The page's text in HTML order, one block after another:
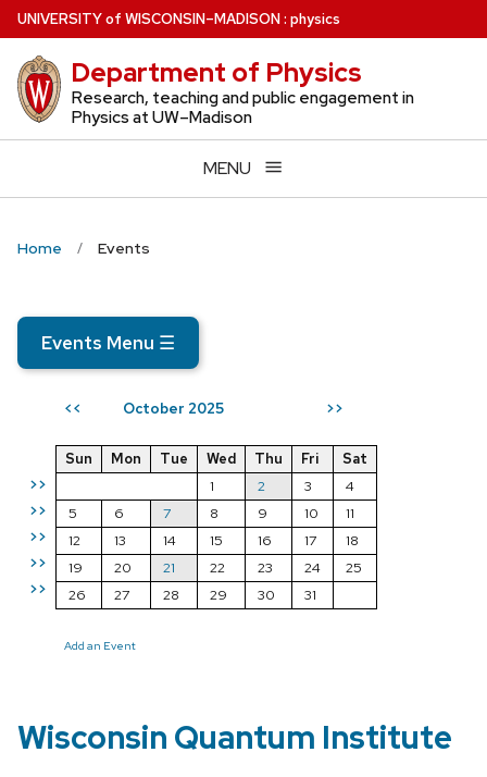
Skip
to
main
content
UNIVERSITYof WISCONSIN–MADISON: physics
Department of Physics
Research, teaching and public engagement in
Physics at UW–Madison
MENU
Home Events
Events Menu ☰
<< October 2025 >>
>>
>>
>>
>>
>>
Sun Mon Tue Wed Thu Fri
Sat
1
2 3
4
5
6 7 8 9 10
11
12
13 14 15 16 17
18
19
20 21 22 23 24
25
26
27 28 29 30 31
Add an Event
Wisconsin Quantum Institute